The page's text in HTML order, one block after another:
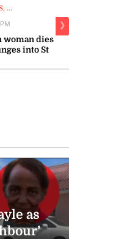
...
woman dies
into St
❯
as